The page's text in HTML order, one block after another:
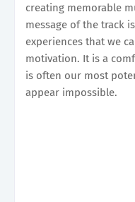
creating memorable
message of the track
experiences that we
motivation. It is a
is often our most
appear impossible.